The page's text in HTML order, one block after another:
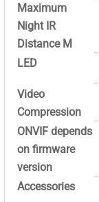
Maximum
Night IR
Distance M
LED
Video
Compression
ONVIF depends
on firmware
version
Accessories